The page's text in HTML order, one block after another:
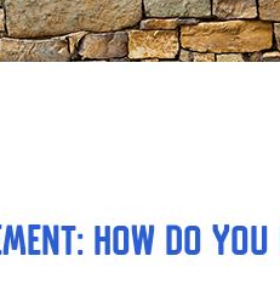
How DO